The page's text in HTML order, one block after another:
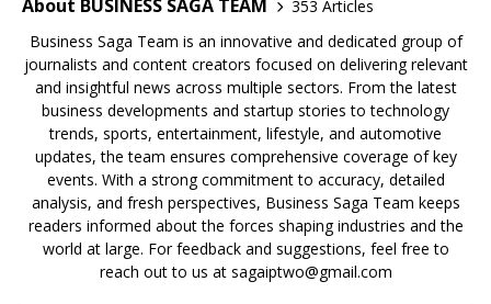
k
About BUSINESS SAGA TEAM
353 Articles
Business Saga Team is an innovative and dedicated group of
journalists and content creators focused on delivering relevant
and insightful news across multiple sectors. From the latest
business developments and startup stories to technology
trends, sports, entertainment, lifestyle, and automotive
updates, the team ensures comprehensive coverage of key
events. With a strong commitment to accuracy, detailed
analysis, and fresh perspectives, Business Saga Team keeps
readers informed about the forces shaping industries and the
world at large. For feedback and suggestions, feel free to
reach out to us at sagaiptwo@gmail.com